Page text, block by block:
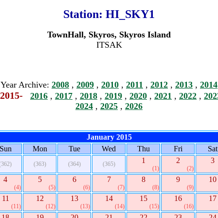
Station: HI_SKY1
TownHall, Skyros, Skyros Island
ITSAK
Year Archive: 2008 , 2009 , 2010 , 2011 , 2012 , 2013 , 2014
2016 , 2017 , 2018 , 2019 , 2020 , 2021 , 2022 ,
2024 , 2025 , 2026
January 2015
Mon Tue Wed Thu Fri Sat
(363) (364) (365) 1
(1)
2
(2)
3
4
(4)
5
(5)
6
(6)
7
(7)
8
(8)
9
(9)
10
11
(11)
12
(12)
13
(13)
14
(14)
15
(15)
16
(16)
17